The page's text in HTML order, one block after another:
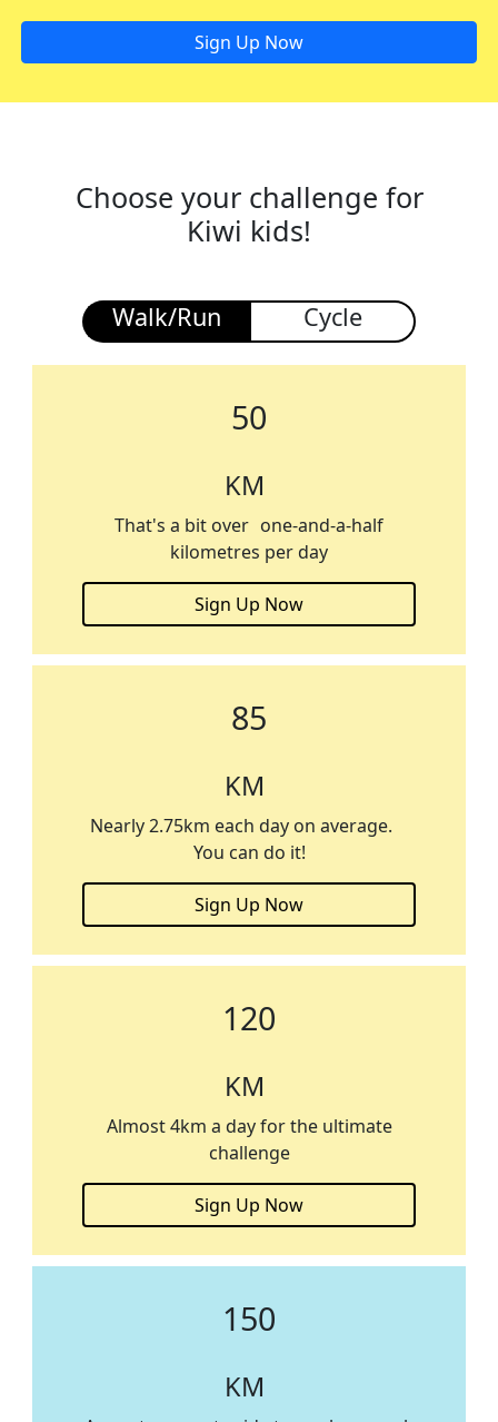
Sign Up Now
Choose your challenge for
Kiwi kids!
Walk/Run Cycle
50
KM
That's a bit over one-and-a-half
kilometres per day
Sign Up Now
85
KM
Nearly 2.75km each day on average.
You can do it!
Sign Up Now
120
KM
Almost 4km a day for the ultimate
challenge
Sign Up Now
150
KM